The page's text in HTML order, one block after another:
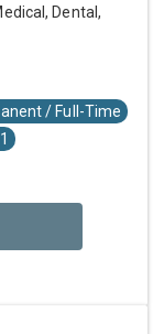
Dental,
/ Full-Time